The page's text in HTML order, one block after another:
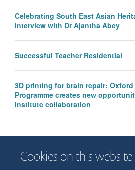
Cookies on this website
Celebrating South East Asian
interview with Dr Ajantha Abey
Successful Teacher Residential
3D printing for brain repair:
Programme creates new
Institute collaboration